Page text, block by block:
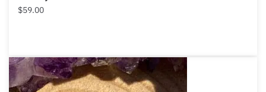
Blue Kyanite Bead Bracelet